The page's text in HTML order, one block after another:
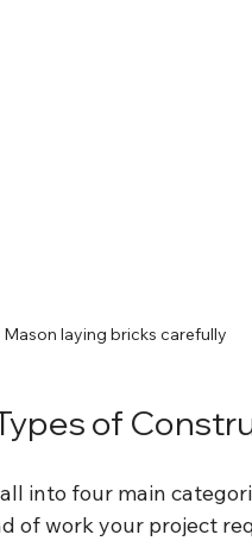
Mason laying bricks carefully
of
into four main
of work your project